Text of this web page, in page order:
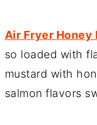
Air Fryer Honey
so loaded with
mustard with
salmon flavors